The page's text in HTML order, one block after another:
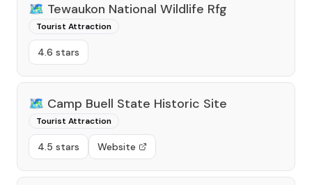
🗺️ Tewaukon National Wildlife Rfg
Tourist Attraction
4.6 stars
🗺️ Camp Buell State Historic Site
Tourist Attraction
4.5 stars Website